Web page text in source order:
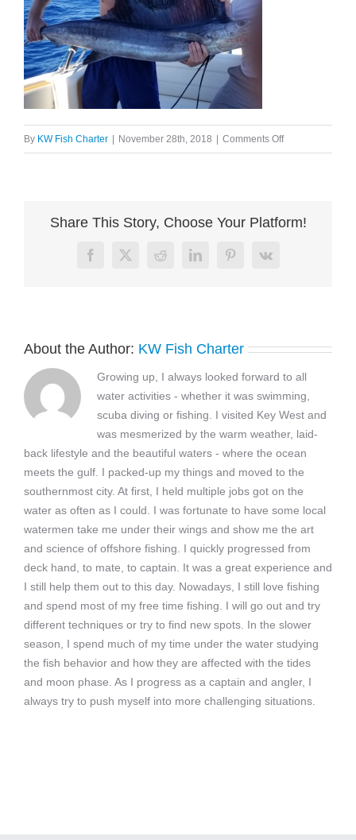
By KW Fish Charter | November 28th, 2018 | Comments Offon
image002
Share This Story, Choose Your Platform!
Facebook
X RedditLinkedInPinterest
Vk
About the Author: KW Fish Charter
Growing up, I always looked forward to all
water activities - whether it was swimming,
scuba diving or fishing. I visited Key West and
was mesmerized by the warm weather, laid-
back lifestyle and the beautiful waters - where the ocean
meets the gulf. I packed-up my things and moved to the
southernmost city. At first, I held multiple jobs got on the
water as often as I could. I was fortunate to have some local
watermen take me under their wings and show me the art
and science of offshore fishing. I quickly progressed from
deck hand, to mate, to captain. It was a great experience and
I still help them out to this day. Nowadays, I still love fishing
and spend most of my free time fishing. I will go out and try
different techniques or try to find new spots. In the slower
season, I spend much of my time under the water studying
the fish behavior and how they are affected with the tides
and moon phase. As I progress as a captain and angler, I
always try to push myself into more challenging situations.